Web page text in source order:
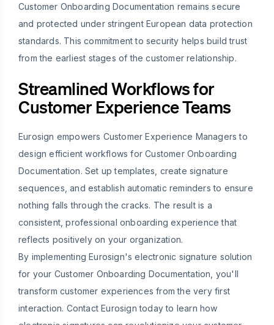
Customer Onboarding Documentation remains secure
and protected under stringent European data protection
standards. This commitment to security helps build trust
from the earliest stages of the customer relationship.
Streamlined Workflows for
Customer Experience Teams
Eurosign empowers Customer Experience Managers to
design efficient workflows for Customer Onboarding
Documentation. Set up templates, create signature
sequences, and establish automatic reminders to ensure
nothing falls through the cracks. The result is a
consistent, professional onboarding experience that
reflects positively on your organization.
By implementing Eurosign's electronic signature solution
for your Customer Onboarding Documentation, you'll
transform customer experiences from the very first
interaction. Contact Eurosign today to learn how